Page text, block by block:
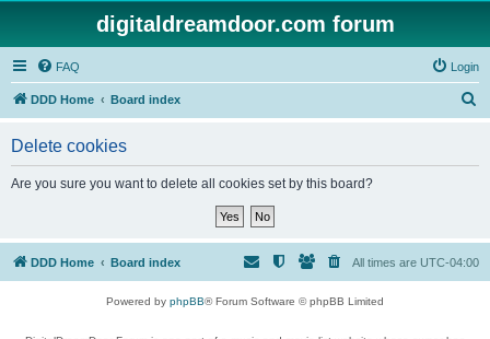
digitaldreamdoor.com forum
FAQ Login
DDD Home Board index
Delete cookies
Are you sure you want to delete all cookies set by this board?
DDD Home Board index All times are UTC-04:00
Powered by phpBB® Forum Software © phpBB Limited